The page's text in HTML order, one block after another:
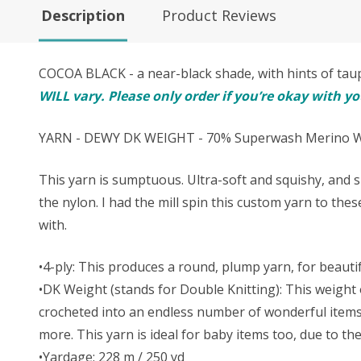
Description Product Reviews
COCOA BLACK - a near-black shade, with hints of
WILL vary. Please only order if you’re okay with
YARN - DEWY DK WEIGHT - 70% Superwash Merino
This yarn is sumptuous. Ultra-soft and squishy,
the nylon. I had the mill spin this custom yarn to
with.
•4-ply: This produces a round, plump yarn, for
•DK Weight (stands for Double Knitting): This
crocheted into an endless number of wonderful
more. This yarn is ideal for baby items too, due to
•Yardage: 228 m / 250 yd